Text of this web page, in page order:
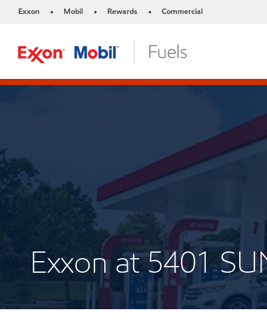
Exxon • Mobil • Rewards • Commercial
Exxon at 5401